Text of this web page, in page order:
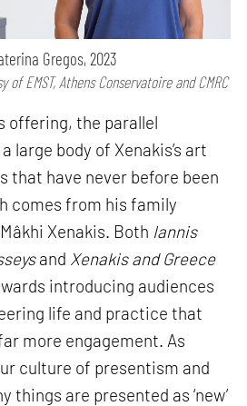
Gregos, 2023
of EMST, Athens Conservatoire and CMRC
offering, the parallel
large body of Xenakis’s art
that have never before been
comes from his family
Xenakis. Both Iannis
and Xenakis and Greece
introducing audiences
life and practice that
more engagement. As
culture of presentism and
things are presented as ‘new’